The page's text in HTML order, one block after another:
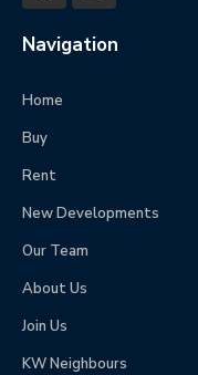
Navigation
Home
Buy
Rent
New Developments
Our Team
About Us
Join Us
KW Neighbours